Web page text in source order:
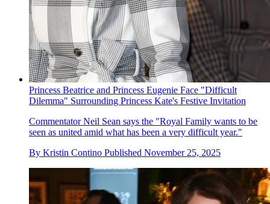
Princess Beatrice and Princess Eugenie Face "Difficult
Dilemma" Surrounding Princess Kate's Festive Invitation
Commentator Neil Sean says the "Royal Family wants to be
seen as united amid what has been a very difficult year."
By Kristin Contino Published November 25, 2025